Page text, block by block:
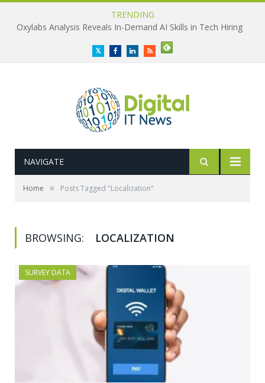
TRENDING
Oxylabs Analysis Reveals In-Demand AI Skills in Tech Hiring
TwitterFacebookLinkedInRSS
NAVIGATE
Home » Posts Tagged "Localization"
BROWSING: LOCALIZATION
SURVEY DATA